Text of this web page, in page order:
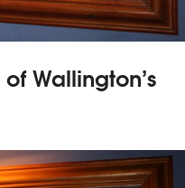
Wallington’s